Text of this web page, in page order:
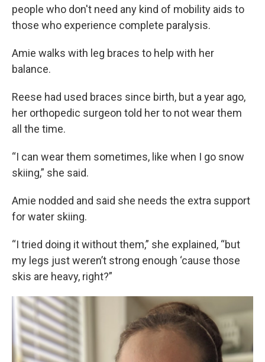
people who don't need any kind of mobility aids to
those who experience complete paralysis.
Amie walks with leg braces to help with her
balance.
Reese had used braces since birth, but a year ago,
her orthopedic surgeon told her to not wear them
all the time.
“I can wear them sometimes, like when I go snow
skiing,” she said.
Amie nodded and said she needs the extra support
for water skiing.
“I tried doing it without them,” she explained, “but
my legs just weren’t strong enough ‘cause those
skis are heavy, right?”